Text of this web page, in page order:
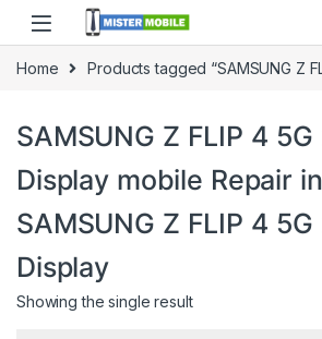
Home Products tagged “SAMSUNG Z
SAMSUNG Z FLIP 4
Display mobile Repair
SAMSUNG Z FLIP 4
Display
Showing the single result